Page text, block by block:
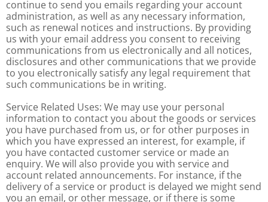
continue to send you emails regarding your account
administration, as well as any necessary information,
such as renewal notices and instructions. By providing
us with your email address you consent to receiving
communications from us electronically and all notices,
disclosures and other communications that we provide
to you electronically satisfy any legal requirement that
such communications be in writing.
Service Related Uses: We may use your personal
information to contact you about the goods or services
you have purchased from us, or for other purposes in
which you have expressed an interest, for example, if
you have contacted customer service or made an
enquiry. We will also provide you with service and
account related announcements. For instance, if the
delivery of a service or product is delayed we might send
you an email, or other message, or if there is some